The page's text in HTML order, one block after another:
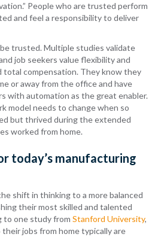
People who are trusted perform
and feel a responsibility to deliver
trusted. Multiple studies validate
job seekers value flexibility and
total compensation. They know they
or away from the office and have
with automation as the great enabler.
model needs to change when so
but thrived during the extended
worked from home.
today’s manufacturing
shift in thinking to a more balanced
their most skilled and talented
to one study from Stanford University,
jobs from home typically are